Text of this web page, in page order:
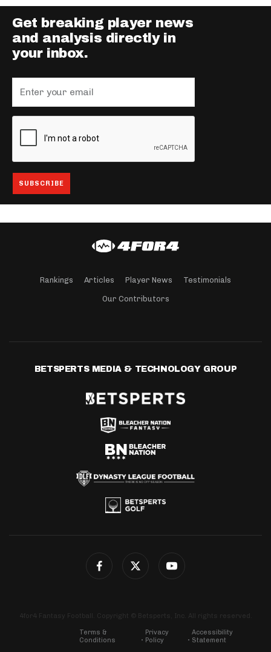
Get breaking player news
and analysis directly in
your inbox.
Rankings Articles Player News Testimonials
Our Contributors
BETSPERTS MEDIA & TECHNOLOGY GROUP
4for4 Fantasy Football. Copyright © Betsperts, Inc. All rights reserved.
Terms &
Conditions
Privacy
Policy
Accessibility
Statement